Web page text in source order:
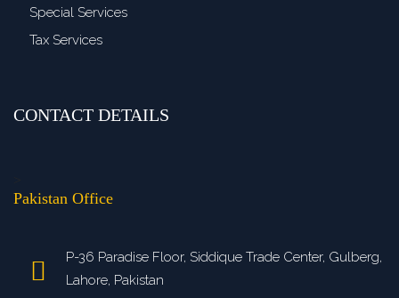
Special Services
Tax Services
CONTACT DETAILS
Pakistan Office
P-36 Paradise Floor, Siddique Trade Center, Gulberg,
Lahore, Pakistan